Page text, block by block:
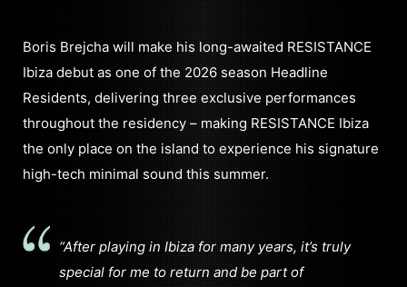
Boris Brejcha will make his long-awaited RESISTANCE
Ibiza debut as one of the 2026 season Headline
Residents, delivering three exclusive performances
throughout the residency – making RESISTANCE Ibiza
the only place on the island to experience his signature
high-tech minimal sound this summer.
“After playing in Ibiza for many years, it’s truly
special for me to return and be part of